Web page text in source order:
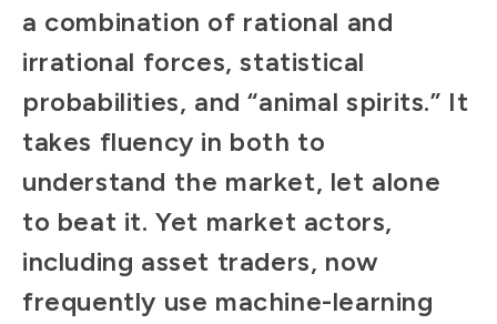
a combination of rational and
irrational forces, statistical
probabilities, and “animal spirits.” It
takes fluency in both to
understand the market, let alone
to beat it. Yet market actors,
including asset traders, now
frequently use machine-learning